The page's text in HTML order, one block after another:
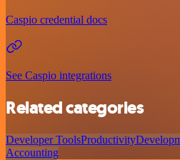
Caspio credential docs
See Caspio integrations
Related categories
Developer ToolsProductivity
Accounting